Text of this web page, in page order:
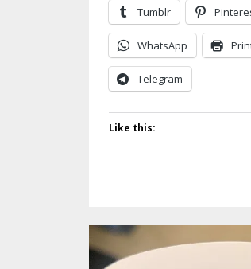
Tumblr
WhatsApp
Telegram
Like this: